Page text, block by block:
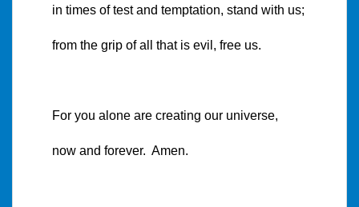
in times of test and temptation, stand with us;
from the grip of all that is evil, free us.
For you alone are creating our universe,
now and forever. Amen.